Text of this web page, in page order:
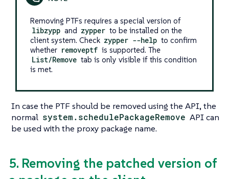
Removing PTFs requires a special version of
libzypp and zypper to be installed on the
client system. Check zypper --help to confirm
whether removeptf is supported. The
List/Remove tab is only visible if this condition
is met.
In case the PTF should be removed using the API, the
normal system.schedulePackageRemove API can
be used with the proxy package name.
5. Removing the patched version of